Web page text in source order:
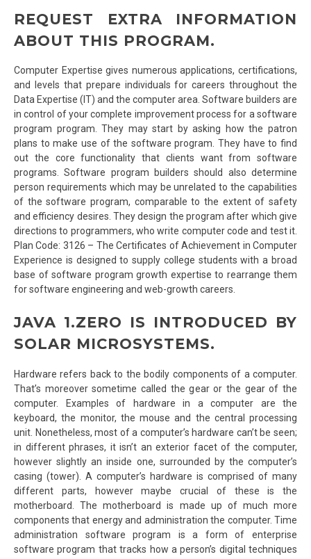
REQUEST EXTRA INFORMATION
ABOUT THIS PROGRAM.
Computer Expertise gives numerous applications, certifications,
and levels that prepare individuals for careers throughout the
Data Expertise (IT) and the computer area. Software builders are
in control of your complete improvement process for a software
program program. They may start by asking how the patron
plans to make use of the software program. They have to find
out the core functionality that clients want from software
programs. Software program builders should also determine
person requirements which may be unrelated to the capabilities
of the software program, comparable to the extent of safety
and efficiency desires. They design the program after which give
directions to programmers, who write computer code and test it.
Plan Code: 3126 – The Certificates of Achievement in Computer
Experience is designed to supply college students with a broad
base of software program growth expertise to rearrange them
for software engineering and web-growth careers.
JAVA 1.ZERO IS INTRODUCED BY
SOLAR MICROSYSTEMS.
Hardware refers back to the bodily components of a computer.
That’s moreover sometime called the gear or the gear of the
computer. Examples of hardware in a computer are the
keyboard, the monitor, the mouse and the central processing
unit. Nonetheless, most of a computer’s hardware can’t be seen;
in different phrases, it isn’t an exterior facet of the computer,
however slightly an inside one, surrounded by the computer’s
casing (tower). A computer’s hardware is comprised of many
different parts, however maybe crucial of these is the
motherboard. The motherboard is made up of much more
components that energy and administration the computer. Time
administration software program is a form of enterprise
software program that tracks how a person’s digital techniques